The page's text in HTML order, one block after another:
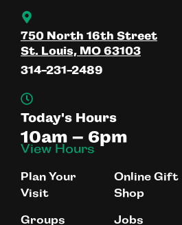
Today's Hours
10am – 6pm
View Hours
750 North 16th Street
St. Louis, MO 63103
314-231-2489
Plan Your
Visit
Groups
Online Gift
Shop
Jobs